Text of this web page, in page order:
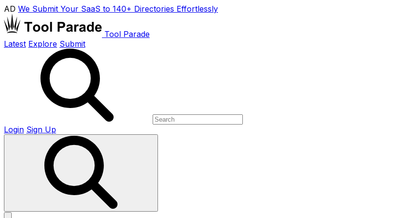
AD We Submit Your SaaS to 140+ Directories Effortlessly
Tool Parade
Latest Explore Submit
Login Sign Up